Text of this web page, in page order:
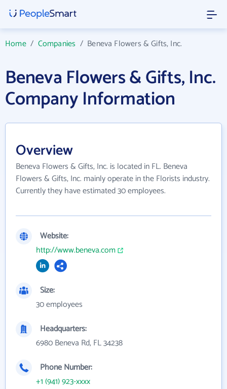
Home/ Companies / Beneva Flowers & Gifts, Inc.
Beneva Flowers & Gifts, Inc.
Company Information
Overview
Beneva Flowers & Gifts, Inc. is located in FL. Beneva
Flowers & Gifts, Inc. mainly operate in the Florists industry.
Currently they have estimated 30 employees.
Website:
http://www.beneva.com
Size:
30 employees
Headquarters:
6980 Beneva Rd, FL 34238
Phone Number:
+1 (941) 923-xxxx